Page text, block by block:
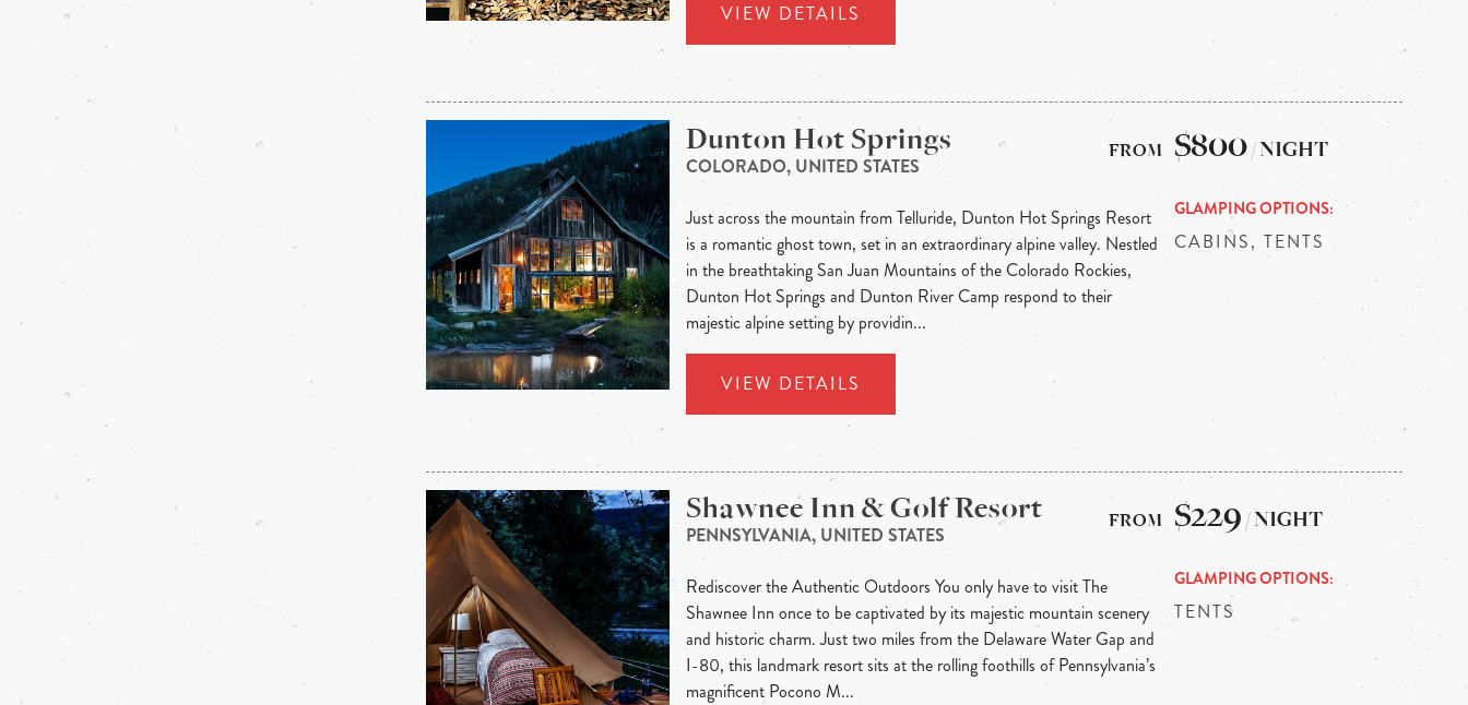
VIEW DETAILS
Dunton Hot Springs
COLORADO, UNITED STATES
Just across the mountain from Telluride, Dunton Hot Springs Resort
is a romantic ghost town, set in an extraordinary alpine valley. Nestled
in the breathtaking San Juan Mountains of the Colorado Rockies,
Dunton Hot Springs and Dunton River Camp respond to their
majestic alpine setting by providin...
VIEW DETAILS
$800/ NIGHT
GLAMPING OPTIONS
CABINS, TENTS
Shawnee Inn & Golf Resort
PENNSYLVANIA, UNITED STATES
Rediscover the Authentic Outdoors You only have to visit The
Shawnee Inn once to be captivated by its majestic mountain scenery
and historic charm. Just two miles from the Delaware Water Gap and
I-80, this landmark resort sits at the rolling foothills of Pennsylvania’s
magnificent Pocono M...
$229 / NIGHT
GLAMPING OPTIONS
TENTS